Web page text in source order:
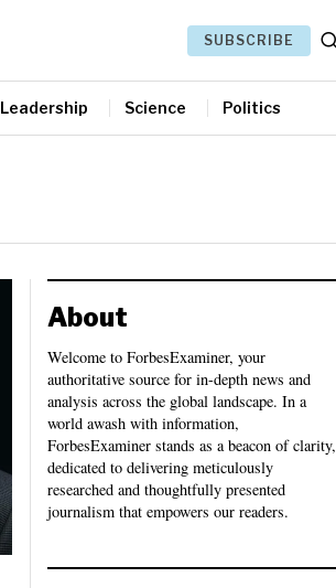
SUBSCRIBE
Leadership Science Politics
About
Welcome to ForbesExaminer, your
authoritative source for in-depth news and
analysis across the global landscape. In a
world awash with information,
ForbesExaminer stands as a beacon of clarity,
dedicated to delivering meticulously
researched and thoughtfully presented
journalism that empowers our readers.